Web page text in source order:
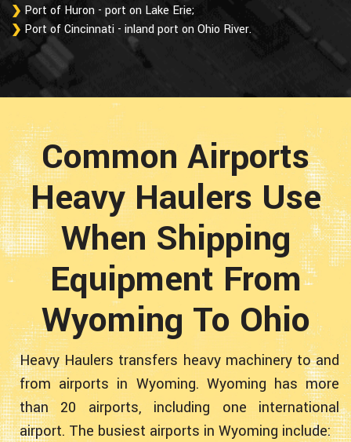
Port of Huron - port on Lake Erie;
Port of Cincinnati - inland port on Ohio River.
Common Airports
Heavy Haulers Use
When Shipping
Equipment From
Wyoming To Ohio
Heavy Haulers transfers heavy machinery to and
from airports in Wyoming. Wyoming has more
than 20 airports, including one international
airport. The busiest airports in Wyoming include: